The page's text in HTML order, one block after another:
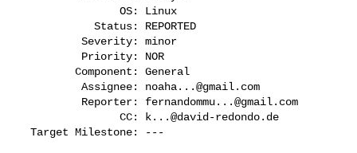
                OS: Linux
            Status: REPORTED
          Severity: minor
         Component: General
          Assignee:
noaha...@gmail.com
          Reporter:
fernandommu...@gmail.com
                CC:
k...@david-redondo.de
  Target Milestone: ---